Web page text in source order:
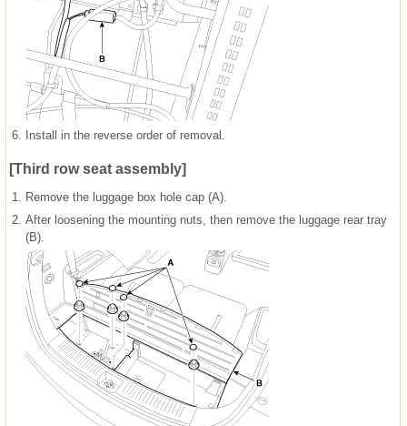
6. Install in the reverse order of removal.
[Third row seat assembly]
1.
Remove the luggage box hole cap (A).
2. After loosening the mounting nuts, then remove the luggage rear tray
(B).